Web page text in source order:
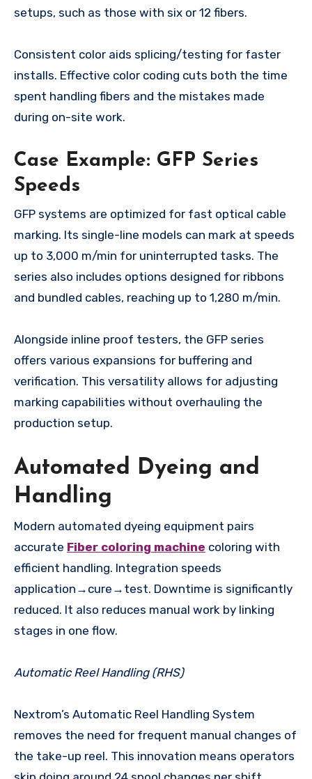
setups, such as those with six or 12 fibers.
Consistent color aids splicing/testing for faster
installs. Effective color coding cuts both the time
spent handling fibers and the mistakes made
during on-site work.
Case Example: GFP Series
Speeds
GFP systems are optimized for fast optical cable
marking. Its single-line models can mark at speeds
up to 3,000 m/min for uninterrupted tasks. The
series also includes options designed for ribbons
and bundled cables, reaching up to 1,280 m/min.
Alongside inline proof testers, the GFP series
offers various expansions for buffering and
verification. This versatility allows for adjusting
marking capabilities without overhauling the
production setup.
Automated Dyeing and
Handling
Modern automated dyeing equipment pairs
accurate Fiber coloring machine coloring with
efficient handling. Integration speeds
application→cure→test. Downtime is significantly
reduced. It also reduces manual work by linking
stages in one flow.
Automatic Reel Handling (RHS)
Nextrom’s Automatic Reel Handling System
removes the need for frequent manual changes of
the take-up reel. This innovation means operators